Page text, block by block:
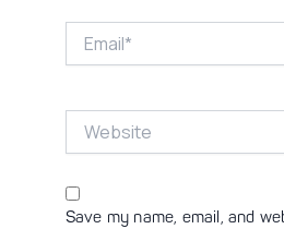
Save my name, email, and